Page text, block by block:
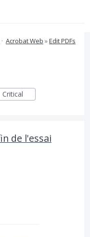
· Acrobat Web »Edit PDFs
Critical
de l'essai